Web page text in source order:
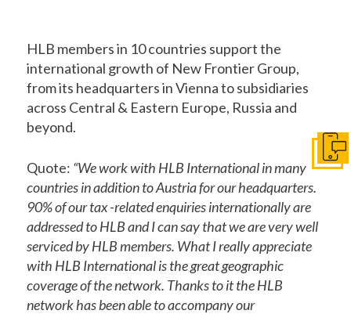
HLB members in 10 countries support the
international growth of New Frontier Group,
from its headquarters in Vienna to subsidiaries
across Central & Eastern Europe, Russia and
beyond.
Quote: “We work with HLB International in many
countries in addition to Austria for our headquarters.
90% of our tax -related enquiries internationally are
addressed to HLB and I can say that we are very well
serviced by HLB members. What I really appreciate
with HLB International is the great geographic
coverage of the network. Thanks to it the HLB
network has been able to accompany our
Get